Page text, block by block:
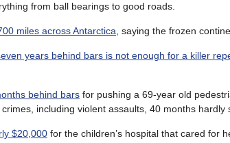
from ball bearings to good roads.
miles across Antarctica , saying the frozen
years behind bars is not enough for a killer
behind bars for pushing a 69-year old
including violent assaults, 40 months hardly
$20,000 for the children’s hospital that cared for